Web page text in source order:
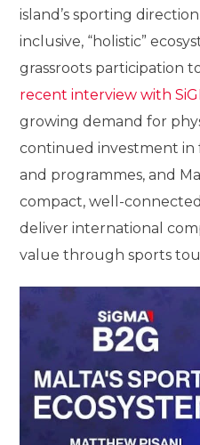
island’s sporting
inclusive, “holistic”
grassroots participation
recent interview with
growing demand for
continued investment in
and programmes, and
compact, well-
deliver international
value through sports